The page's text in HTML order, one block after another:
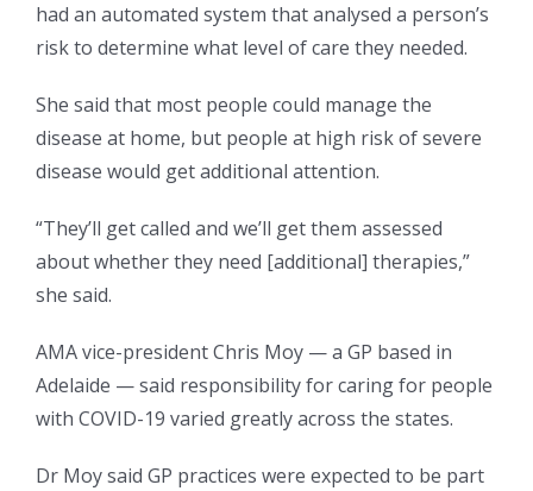
had an automated system that analysed a person’s
risk to determine what level of care they needed.
She said that most people could manage the
disease at home, but people at high risk of severe
disease would get additional attention.
“They’ll get called and we’ll get them assessed
about whether they need [additional] therapies,”
she said.
AMA vice-president Chris Moy — a GP based in
Adelaide — said responsibility for caring for people
with COVID-19 varied greatly across the states.
Dr Moy said GP practices were expected to be part